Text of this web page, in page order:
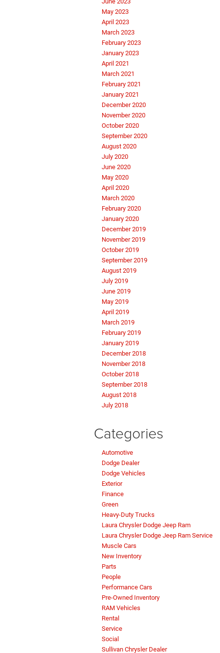
May 2023
April 2023
March 2023
February 2023
January 2023
April 2021
March 2021
February 2021
January 2021
December 2020
November 2020
October 2020
September 2020
August 2020
July 2020
June 2020
May 2020
April 2020
March 2020
February 2020
January 2020
December 2019
November 2019
October 2019
September 2019
August 2019
July 2019
June 2019
May 2019
April 2019
March 2019
February 2019
January 2019
December 2018
November 2018
October 2018
September 2018
August 2018
July 2018
Categories
Automotive
Dodge Dealer
Dodge Vehicles
Exterior
Finance
Green
Heavy-Duty Trucks
Laura Chrysler Dodge Jeep Ram
Laura Chrysler Dodge Jeep Ram Service
Muscle Cars
New Inventory
Parts
People
Performance Cars
Pre-Owned Inventory
RAM Vehicles
Rental
Service
Social
Sullivan Chrysler Dealer